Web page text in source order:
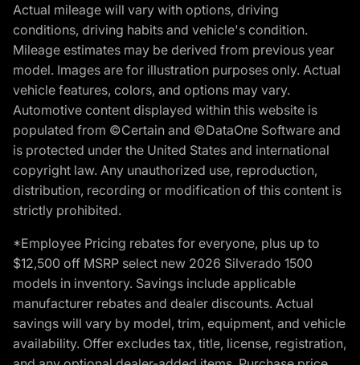
Actual mileage will vary with options, driving
conditions, driving habits and vehicle's condition.
Mileage estimates may be derived from previous year
model. Images are for illustration purposes only. Actual
vehicle features, colors, and options may vary.
Automotive content displayed within this website is
populated from ©Certain and ©DataOne Software and
is protected under the United States and international
copyright law. Any unauthorized use, reproduction,
distribution, recording or modification of this content is
strictly prohibited.
*Employee Pricing rebates for everyone, plus up to
$12,500 off MSRP select new 2026 Silverado 1500
models in inventory. Savings include applicable
manufacturer rebates and dealer discounts. Actual
savings will vary by model, trim, equipment, and vehicle
availability. Offer excludes tax, title, license, registration,